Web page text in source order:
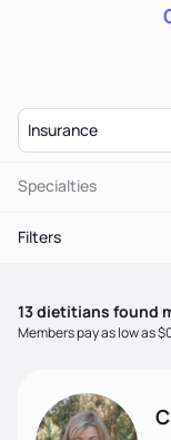
Insurance
Specialties
Filters
13dietitians found
Members pay as low as